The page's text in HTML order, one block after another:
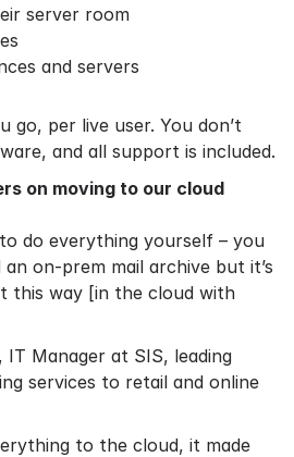
server room
and servers
go, per live user. You don’t
and all support is included.
on moving to our cloud
to do everything yourself – you
on-prem mail archive but it’s
this way [in the cloud with
IT Manager at SIS, leading
services to retail and online
to the cloud, it made